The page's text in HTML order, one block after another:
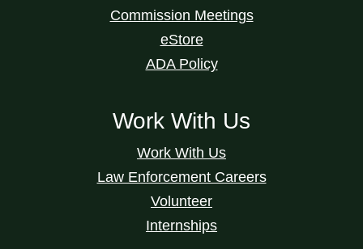
Commission Meetings
eStore
ADA Policy
Work With Us
Work With Us
Law Enforcement Careers
Volunteer
Internships